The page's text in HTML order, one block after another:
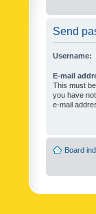
Send
Username:
E-mail
This must
you have
e-mail
Board